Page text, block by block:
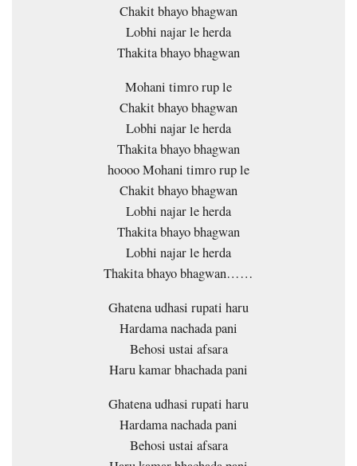
Chakit bhayo bhagwan
Lobhi najar le herda
Thakita bhayo bhagwan
Mohani timro rup le
Chakit bhayo bhagwan
Lobhi najar le herda
Thakita bhayo bhagwan
hoooo Mohani timro rup le
Chakit bhayo bhagwan
Lobhi najar le herda
Thakita bhayo bhagwan
Lobhi najar le herda
Thakita bhayo bhagwan……
Ghatena udhasi rupati haru
Hardama nachada pani
Behosi ustai afsara
Haru kamar bhachada pani
Ghatena udhasi rupati haru
Hardama nachada pani
Behosi ustai afsara